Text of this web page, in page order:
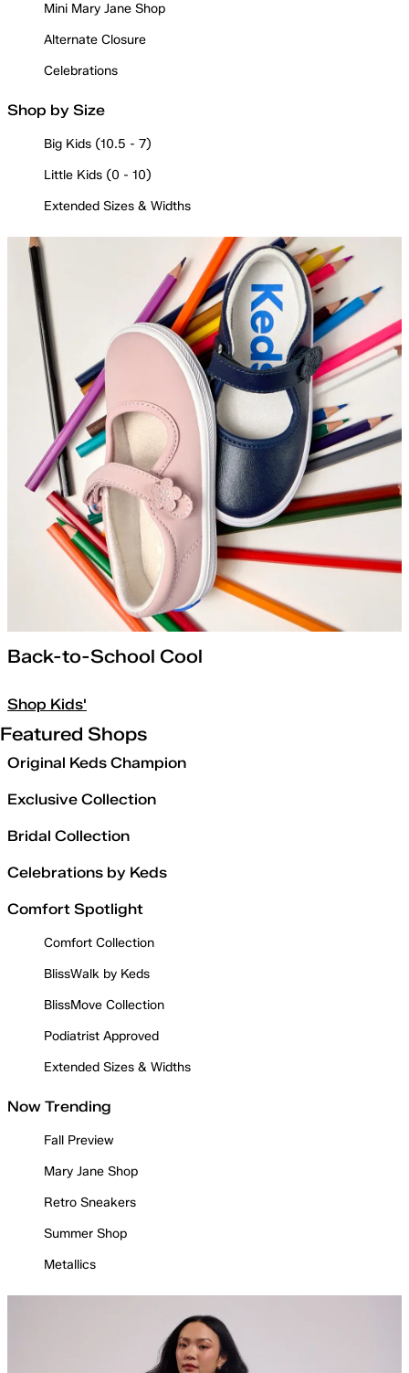
Mini Mary Jane Shop
Alternate Closure
Celebrations
Shop by Size
Big Kids (10.5 - 7)
Little Kids (0 - 10)
Extended Sizes & Widths
Back-to-School Cool
Shop Kids'
Featured Shops
Original Keds Champion
Exclusive Collection
Bridal Collection
Celebrations by Keds
Comfort Spotlight
Comfort Collection
BlissWalk by Keds
BlissMove Collection
Podiatrist Approved
Extended Sizes & Widths
Now Trending
Fall Preview
Mary Jane Shop
Retro Sneakers
Summer Shop
Metallics